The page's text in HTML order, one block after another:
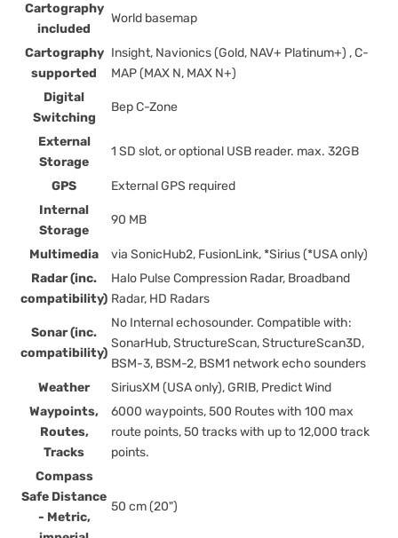
Cartography
included
World basemap
Cartography
supported
Insight, Navionics (Gold, NAV+ Platinum+) , C-
MAP (MAX N, MAX N+)
Digital
Switching
Bep C-Zone
External
Storage
1 SD slot, or optional USB reader. max. 32GB
GPS
External GPS required
Internal
Storage
90 MB
Multimedia
via SonicHub2, FusionLink, *Sirius (*USA only)
Radar (inc.
compatibility)
Halo Pulse Compression Radar, Broadband
Radar, HD Radars
Sonar (inc.
compatibility)
No Internal echosounder. Compatible with:
SonarHub, StructureScan, StructureScan3D,
BSM-3, BSM-2, BSM1 network echo sounders
Weather
SiriusXM (USA only), GRIB, Predict Wind
Waypoints,
Routes,
Tracks
6000 waypoints, 500 Routes with 100 max
route points, 50 tracks with up to 12,000 track
points.
Compass
Safe Distance
- Metric,
50 cm (20")